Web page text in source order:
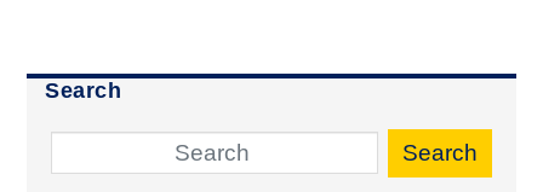
Search
Search